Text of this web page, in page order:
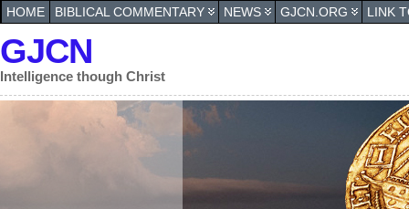
HOME BIBLICAL COMMENTARY NEWS GJCN.ORG LINK
GJCN
Intelligence though Christ